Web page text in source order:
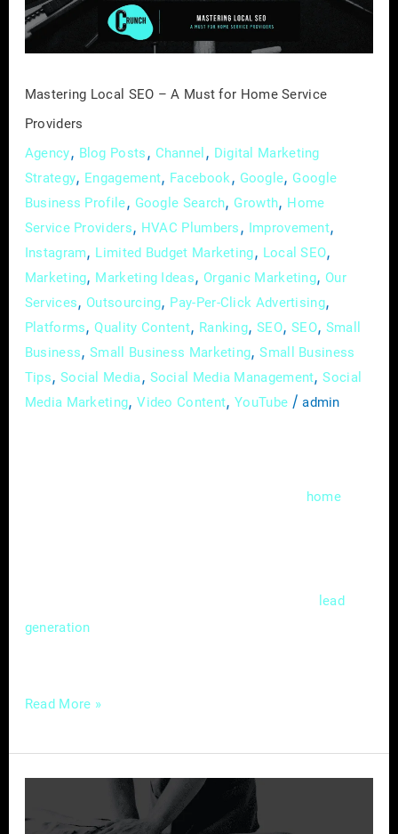
Mastering Local SEO – A Must for Home Service
Providers
Agency, Blog Posts , Channel , Digital Marketing
Strategy, Engagement, Facebook , Google, Google
Business Profile, Google Search, Growth, Home
Service Providers, HVAC Plumbers , Improvement,
Instagram, Limited Budget Marketing, Local SEO,
Marketing, Marketing Ideas, Organic Marketing, Our
Services, Outsourcing, Pay-Per-Click Advertising,
Platforms,Quality Content, Ranking,SEO, SEO, Small
Business,Small Business Marketing,Small Business
Tips, Social Media , Social Media Management,Social
Media Marketing,Video Content,YouTube /admin
home
lead
generation
for
Home
Read More »